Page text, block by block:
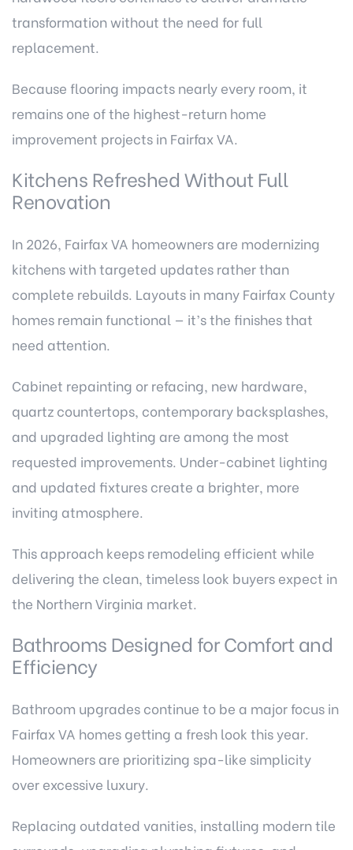
transformation without the need for full
replacement.
Because flooring impacts nearly every room, it
remains one of the highest-return home
improvement projects in Fairfax VA.
Kitchens Refreshed Without Full
Renovation
In 2026, Fairfax VA homeowners are modernizing
kitchens with targeted updates rather than
complete rebuilds. Layouts in many Fairfax County
homes remain functional — it’s the finishes that
need attention.
Cabinet repainting or refacing, new hardware,
quartz countertops, contemporary backsplashes,
and upgraded lighting are among the most
requested improvements. Under-cabinet lighting
and updated fixtures create a brighter, more
inviting atmosphere.
This approach keeps remodeling efficient while
delivering the clean, timeless look buyers expect in
the Northern Virginia market.
Bathrooms Designed for Comfort and
Efficiency
Bathroom upgrades continue to be a major focus in
Fairfax VA homes getting a fresh look this year.
Homeowners are prioritizing spa-like simplicity
over excessive luxury.
Replacing outdated vanities, installing modern tile